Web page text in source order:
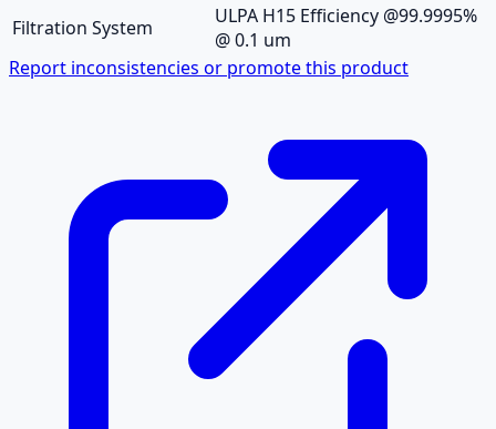
Filtration System
ULPA H15 Efficiency @99.9995%
@ 0.1 um
Report inconsistencies or promote this product